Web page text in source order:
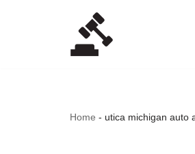
Home - utica michigan auto